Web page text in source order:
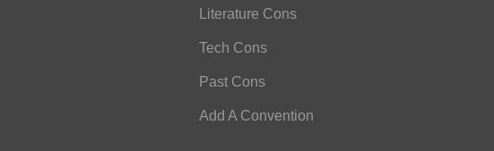
Literature Cons
Tech Cons
Past Cons
Add A Convention